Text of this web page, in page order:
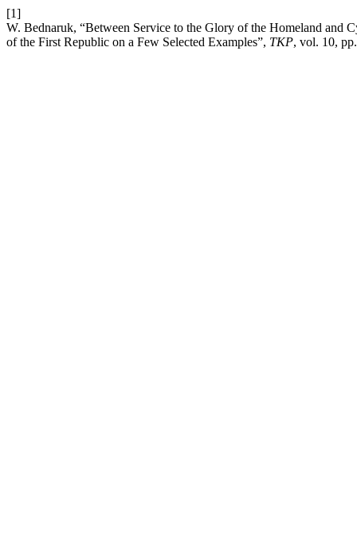
[1]
W. Bednaruk, “Between Service to the Glory of the Homeland and
of the First Republic on a Few Selected Examples”, TKP, vol. 10,